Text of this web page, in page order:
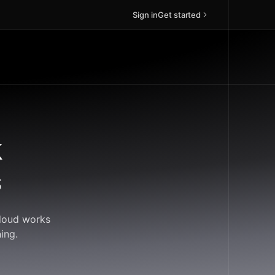
Sign inGet started
works